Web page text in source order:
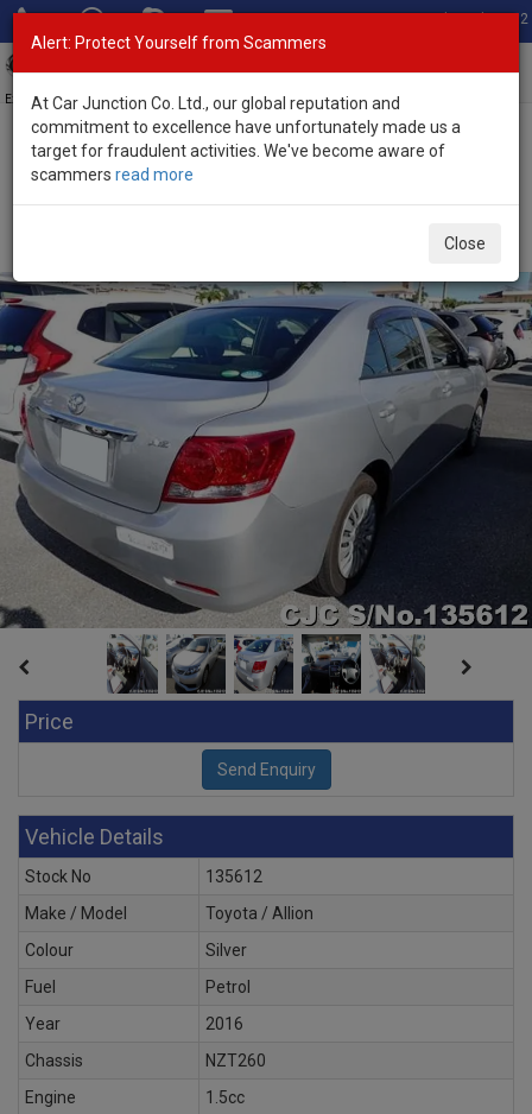
Total Stock: 3052
Exporter of New and Used Japanese Vehicles
Home>Stock>Toyota>
Price
Vehicle Details
Stock No
135612
Make / Model
Toyota / Allion
Colour
Silver
Fuel
Petrol
Year
2016
Chassis
NZT260
Engine
1.5cc
Alert: Protect Yourself from Scammers
At Car Junction Co. Ltd., our global reputation and
commitment to excellence have unfortunately made us a
target for fraudulent activities. We've become aware of
scammers read more
Close